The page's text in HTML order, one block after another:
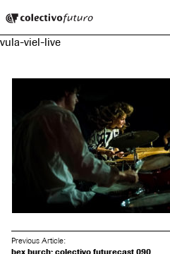
Music and Visual Arts
vula-viel-live
Previous Article:
bex burch: colectivo futurecast 090